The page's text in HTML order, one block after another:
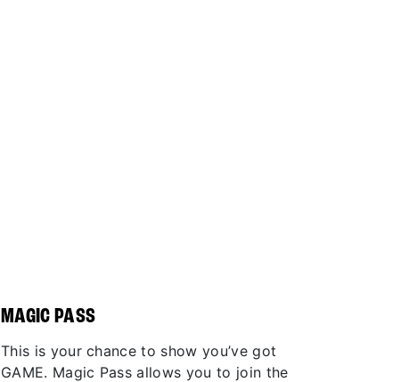
MAGIC PASS
This is your chance to show you’ve got
GAME. Magic Pass allows you to join the